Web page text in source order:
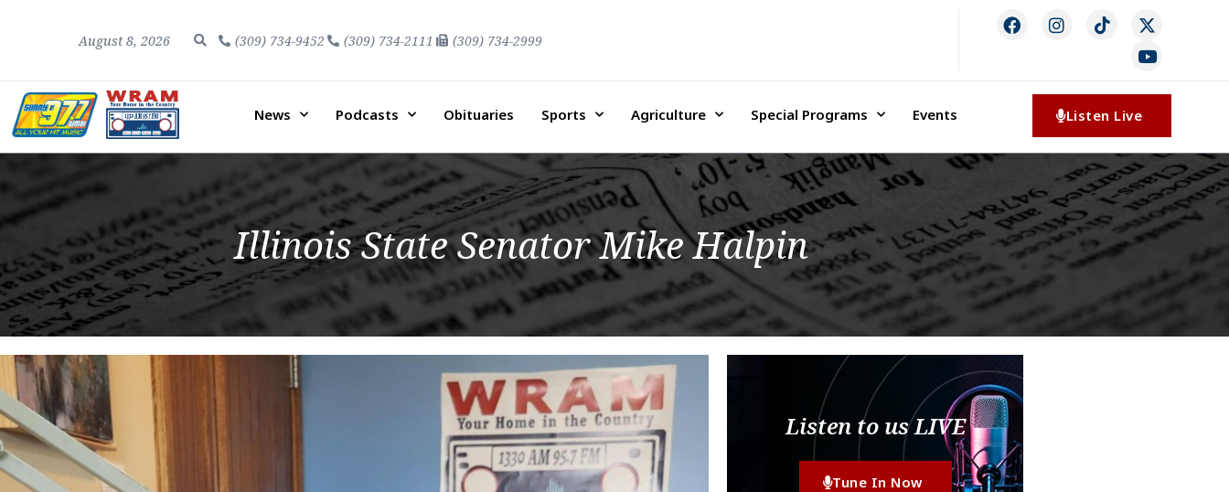
August 8, 2026 (309) 734-9452 (309) 734-2111 (309) 734-2999
News Podcasts Obituaries Sports Agriculture Special Programs Events Listen Live
Illinois State Senator Mike Halpin
Listen to us LIVE
Tune In Now